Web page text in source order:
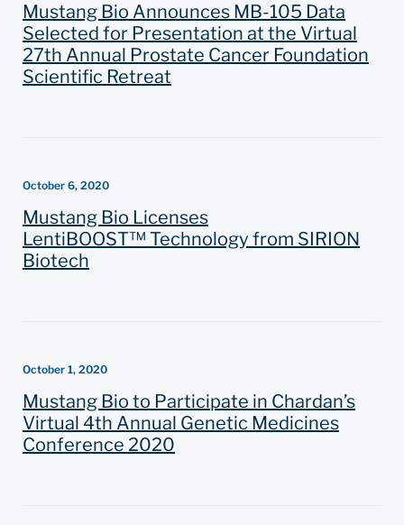
Mustang Bio Announces MB-105 Data
Selected for Presentation at the Virtual
27th Annual Prostate Cancer Foundation
Scientific Retreat
October 6, 2020
Mustang Bio Licenses
LentiBOOST™ Technology from SIRION
Biotech
October 1, 2020
Mustang Bio to Participate in Chardan’s
Virtual 4th Annual Genetic Medicines
Conference 2020